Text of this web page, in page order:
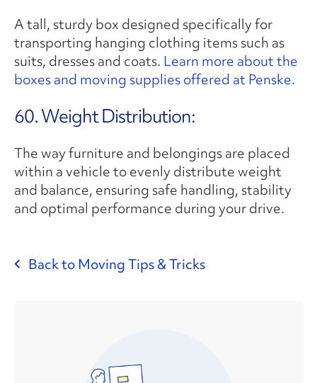
A tall, sturdy box designed specifically for
transporting hanging clothing items such as
suits, dresses and coats. Learn more about the
boxes and moving supplies offered at Penske.
60. Weight Distribution:
The way furniture and belongings are placed
within a vehicle to evenly distribute weight
and balance, ensuring safe handling, stability
and optimal performance during your drive.
Back to Moving Tips & Tricks